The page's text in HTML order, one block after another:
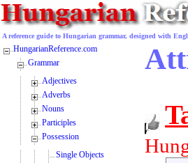
A reference guide to Hungarian grammar, designed with
HungarianReference.com
Grammar
Adjectives
Adverbs
Nouns
Participles
Possession
Single Objects